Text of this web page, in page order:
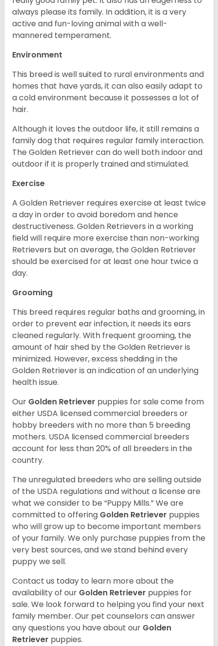
always please its family. In addition, it is a very
active and fun-loving animal with a well-
mannered temperament.
Environment
This breed is well suited to rural environments and
homes that have yards, it can also easily adapt to
a cold environment because it possesses a lot of
hair.
Although it loves the outdoor life, it still remains a
family dog that requires regular family interaction.
The Golden Retriever can do well both indoor and
outdoor if it is properly trained and stimulated.
Exercise
A Golden Retriever requires exercise at least twice
a day in order to avoid boredom and hence
destructiveness. Golden Retrievers in a working
field will require more exercise than non-working
Retrievers but on average, the Golden Retriever
should be exercised for at least one hour twice a
day.
Grooming
This breed requires regular baths and grooming, in
order to prevent ear infection, it needs its ears
cleaned regularly. With frequent grooming, the
amount of hair shed by the Golden Retriever is
minimized. However, excess shedding in the
Golden Retriever is an indication of an underlying
health issue.
Our Golden Retriever puppies for sale come from
either USDA licensed commercial breeders or
hobby breeders with no more than 5 breeding
mothers. USDA licensed commercial breeders
account for less than 20% of all breeders in the
country.
The unregulated breeders who are selling outside
of the USDA regulations and without a license are
what we consider to be “Puppy Mills.” We are
committed to offering Golden Retriever puppies
who will grow up to become important members
of your family. We only purchase puppies from the
very best sources, and we stand behind every
puppy we sell.
Contact us today to learn more about the
availability of our Golden Retriever puppies for
sale. We look forward to helping you find your next
family member. Our pet counselors can answer
any questions you have about our Golden
Retriever puppies.